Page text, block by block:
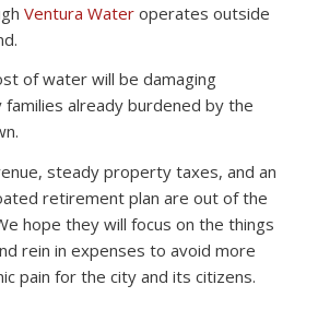
Ventura Wateroperates outside
of water will be damaging
families already burdened by the
steady property taxes, and an
retirement plan are out of the
hope they will focus on the things
rein in expenses to avoid more
pain for the city and its citizens.